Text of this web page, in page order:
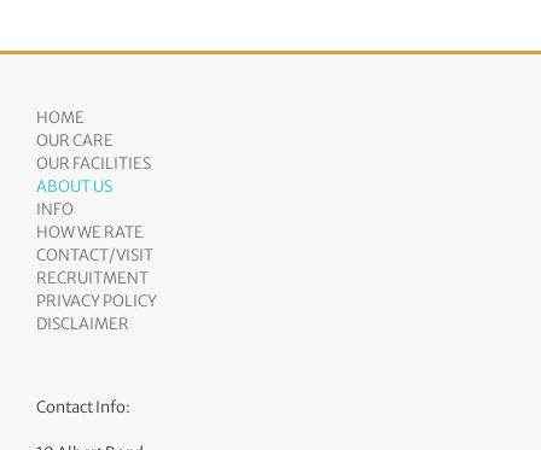
HOME
OUR CARE
OUR FACILITIES
ABOUT US
INFO
HOW WE RATE
CONTACT/VISIT
RECRUITMENT
PRIVACY POLICY
DISCLAIMER
Contact Info: